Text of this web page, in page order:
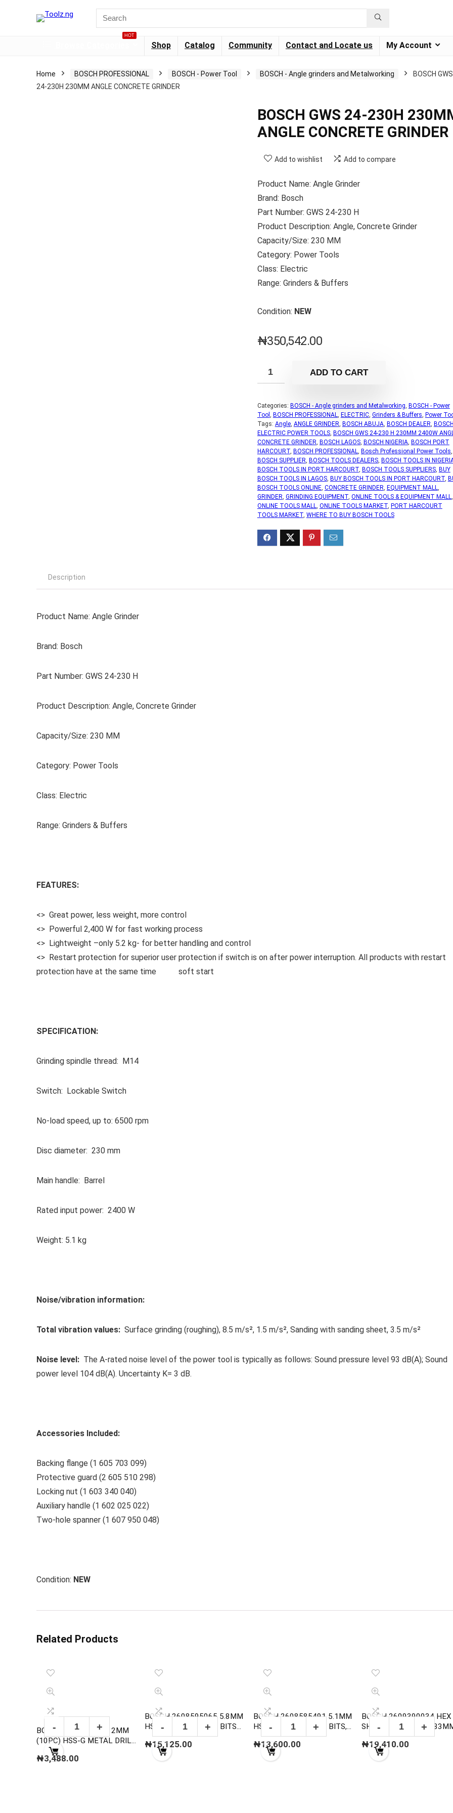
HOT
Shop Catalog Community Contact and Locate us My Account
Home BOSCH PROFESSIONAL BOSCH - Power Tool BOSCH - Angle grinders and Metalworking
BOSCH GWS
24-230H 230MM ANGLE CONCRETE GRINDER
BOSCH GWS 24-230H
ANGLE CONCRETE GRINDER
Add to wishlist Add to compare
Product Name: Angle Grinder
Brand: Bosch
Part Number: GWS 24-230 H
Product Description: Angle, Concrete Grinder
Capacity/Size: 230 MM
Category: Power Tools
Class: Electric
Range: Grinders & Buffers
Condition: NEW
₦350,542.00
ADD TO CART
Categories: BOSCH - Angle grinders and Metalworking, BOSCH - Power
Tool , BOSCH PROFESSIONAL, ELECTRIC, Grinders & Buffers, Power
Tags: Angle, ANGLE GRINDER, BOSCH ABUJA, BOSCH DEALER, BOSCH
ELECTRIC POWER TOOLS, BOSCH GWS 24-230 H 230MM 2400W
CONCRETE GRINDER, BOSCH LAGOS, BOSCH NIGERIA, BOSCH PORT
HARCOURT, BOSCH PROFESSIONAL, Bosch Professional Power Tools,
BOSCH SUPPLIER, BOSCH TOOLS DEALERS, BOSCH TOOLS IN
BOSCH TOOLS IN PORT HARCOURT, BOSCH TOOLS SUPPLIERS, BUY
BOSCH TOOLS IN LAGOS, BUY BOSCH TOOLS IN PORT HARCOURT,
BOSCH TOOLS ONLINE, CONCRETE GRINDER, EQUIPMENT MALL,
GRINDER, GRINDING EQUIPMENT, ONLINE TOOLS & EQUIPMENT MALL,
ONLINE TOOLS MALL, ONLINE TOOLS MARKET, PORT HARCOURT
TOOLS MARKET, WHERE TO BUY BOSCH TOOLS
Description
Product Name: Angle Grinder
Brand: Bosch
Part Number: GWS 24-230 H
Product Description: Angle, Concrete Grinder
Capacity/Size: 230 MM
Category: Power Tools
Class: Electric
Range: Grinders & Buffers
FEATURES:
<> Great power, less weight, more control
<> Powerful 2,400 W for fast working process
<> Lightweight –only 5.2 kg- for better handling and control
<> Restart protection for superior user protection if switch is on after power interruption. All products with restart
protection have at the same time soft start
SPECIFICATION:
Grinding spindle thread: M14
Switch: Lockable Switch
No-load speed, up to: 6500 rpm
Disc diameter: 230 mm
Main handle: Barrel
Rated input power: 2400 W
Weight: 5.1 kg
Noise/vibration information:
Total vibration values: Surface grinding (roughing), 8.5 m/s², 1.5 m/s², Sanding with sanding sheet, 3.5 m/s²
Noise level: The A-rated noise level of the power tool is typically as follows: Sound pressure level 93 dB(A); Sound
power level 104 dB(A). Uncertainty K= 3 dB.
Accessories Included:
Backing flange (1 605 703 099)
Protective guard (2 605 510 298)
Locking nut (1 603 340 040)
Auxiliary handle (1 602 025 022)
Two-hole spanner (1 607 950 048)
Condition: NEW
Related Products
BOSCH 2608595051 2MM
(10PC) HSS-G METAL DRILL
BITS, DIN 338
₦3,488.00
BOSCH 2608595065 5.8MM
HSS-G METAL DRILL BITS
,DIN 338
₦15,125.00
BOSCH 2608585491 5.1MM
HSS-G METAL DRILL BITS,
DIN 338
₦13,600.00
BOSCH 2609390034 HEX
SHANK ARBOR FOR
152MM
₦19,410.00